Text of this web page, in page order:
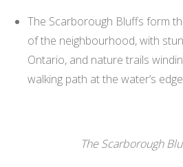
The Scarborough Bluffs form
of the neighbourhood, with
Ontario, and nature trails
walking path at the water’s edge
The Scarborough